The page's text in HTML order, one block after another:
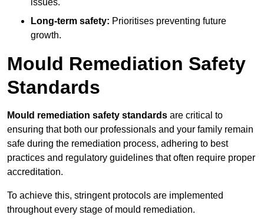
issues.
Long-term safety: Prioritises preventing future
growth.
Mould Remediation Safety
Standards
Mould remediation safety standards are critical to
ensuring that both our professionals and your family remain
safe during the remediation process, adhering to best
practices and regulatory guidelines that often require proper
accreditation.
To achieve this, stringent protocols are implemented
throughout every stage of mould remediation.